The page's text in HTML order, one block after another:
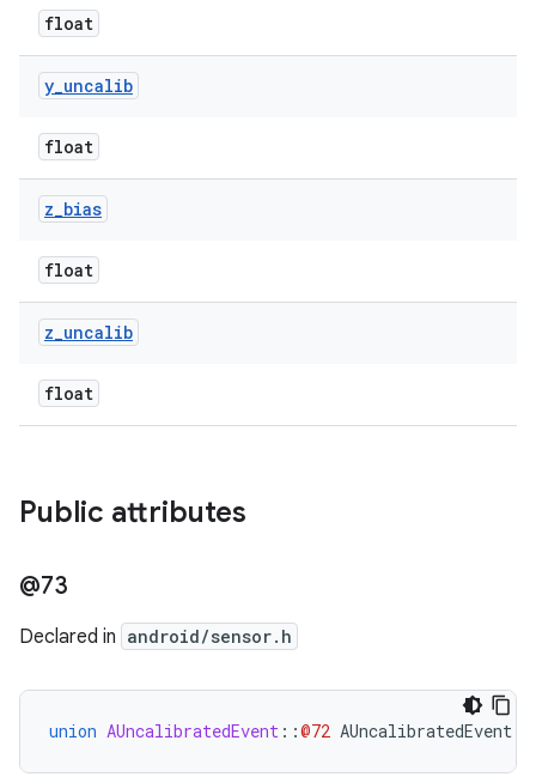
float
y_uncalib
float
z_bias
float
z_uncalib
float
Public attributes
@73
Declared in android/sensor.h
union AUncalibratedEvent ::@72 AUncalibratedEvent